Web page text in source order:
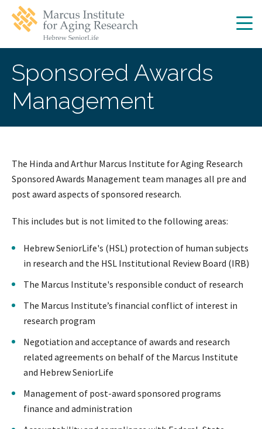
main
navigation
main
Sponsored Awards
Management
The Hinda and Arthur Marcus Institute for Aging Research
Sponsored Awards Management team manages all pre and
post award aspects of sponsored research.
This includes but is not limited to the following areas:
Hebrew SeniorLife's (HSL) protection of human subjects
in research and the HSL Institutional Review Board (IRB)
The Marcus Institute's responsible conduct of research
The Marcus Institute’s financial conflict of interest in
research program
Negotiation and acceptance of awards and research
related agreements on behalf of the Marcus Institute
and Hebrew SeniorLife
Management of post-award sponsored programs
finance and administration